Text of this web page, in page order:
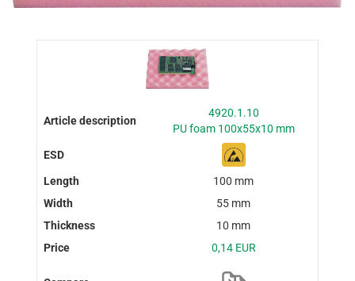
4920.1.10
PU foam 100x55x10 mm
100 mm
55 mm
10 mm
0,14 EUR